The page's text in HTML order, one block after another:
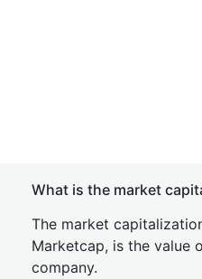
What is the market
The market
Marketcap, is the value
company.